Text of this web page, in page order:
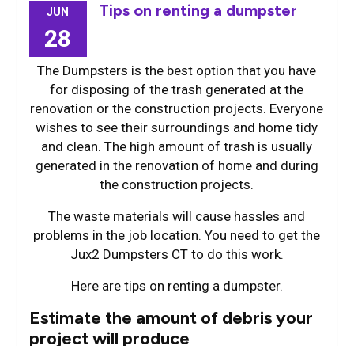
JUN
28
Tips on renting a dumpster
The Dumpsters is the best option that you have
for disposing of the trash generated at the
renovation or the construction projects. Everyone
wishes to see their surroundings and home tidy
and clean. The high amount of trash is usually
generated in the renovation of home and during
the construction projects.
The waste materials will cause hassles and
problems in the job location. You need to get the
Jux2 Dumpsters CT to do this work.
Here are tips on renting a dumpster.
Estimate the amount of debris your
project will produce